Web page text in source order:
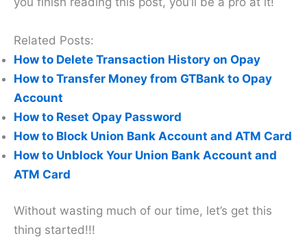
Related Posts:
How to Delete Transaction History on Opay
How to Transfer Money from GTBank to Opay
Account
How to Reset Opay Password
How to Block Union Bank Account and ATM Card
How to Unblock Your Union Bank Account and
ATM Card
Without wasting much of our time, let’s get this
thing started!!!